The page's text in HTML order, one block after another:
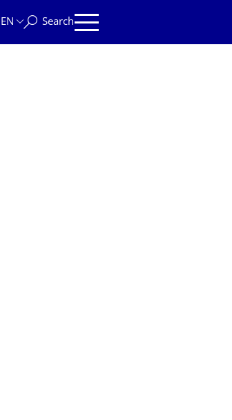
EN Search